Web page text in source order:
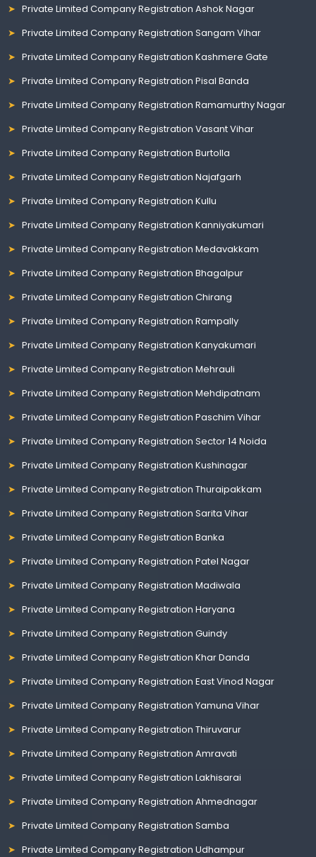
Private Limited Company Registration Ashok Nagar
Private Limited Company Registration Sangam Vihar
Private Limited Company Registration Kashmere Gate
Private Limited Company Registration Pisal Banda
Private Limited Company Registration Ramamurthy Nagar
Private Limited Company Registration Vasant Vihar
Private Limited Company Registration Burtolla
Private Limited Company Registration Najafgarh
Private Limited Company Registration Kullu
Private Limited Company Registration Kanniyakumari
Private Limited Company Registration Medavakkam
Private Limited Company Registration Bhagalpur
Private Limited Company Registration Chirang
Private Limited Company Registration Rampally
Private Limited Company Registration Kanyakumari
Private Limited Company Registration Mehrauli
Private Limited Company Registration Mehdipatnam
Private Limited Company Registration Paschim Vihar
Private Limited Company Registration Sector 14 Noida
Private Limited Company Registration Kushinagar
Private Limited Company Registration Thuraipakkam
Private Limited Company Registration Sarita Vihar
Private Limited Company Registration Banka
Private Limited Company Registration Patel Nagar
Private Limited Company Registration Madiwala
Private Limited Company Registration Haryana
Private Limited Company Registration Guindy
Private Limited Company Registration Khar Danda
Private Limited Company Registration East Vinod Nagar
Private Limited Company Registration Yamuna Vihar
Private Limited Company Registration Thiruvarur
Private Limited Company Registration Amravati
Private Limited Company Registration Lakhisarai
Private Limited Company Registration Ahmednagar
Private Limited Company Registration Samba
Private Limited Company Registration Udhampur